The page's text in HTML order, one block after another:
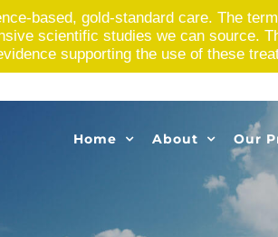
based, gold-standard care. The
scientific studies we can source.
supporting the use of these
Home About Our